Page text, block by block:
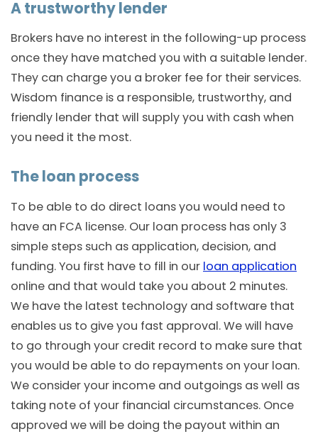
A trustworthy lender
Brokers have no interest in the following-up process
once they have matched you with a suitable lender.
They can charge you a broker fee for their services.
Wisdom finance is a responsible, trustworthy, and
friendly lender that will supply you with cash when
you need it the most.
The loan process
To be able to do direct loans you would need to
have an FCA license. Our loan process has only 3
simple steps such as application, decision, and
funding. You first have to fill in our loan application
online and that would take you about 2 minutes.
We have the latest technology and software that
enables us to give you fast approval. We will have
to go through your credit record to make sure that
you would be able to do repayments on your loan.
We consider your income and outgoings as well as
taking note of your financial circumstances. Once
approved we will be doing the payout within an